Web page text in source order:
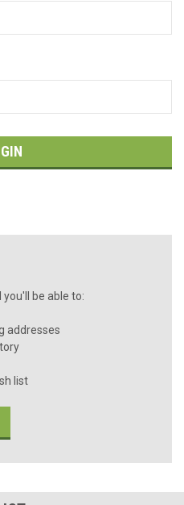
be able to:
addresses
list